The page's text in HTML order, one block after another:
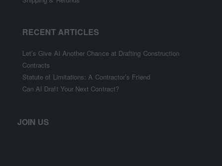
RECENT ARTICLES
Let’s Give AI Another Chance at Drafting Construction
Contracts
Statute of Limitations: A Contractor’s Friend
Can AI Draft Your Next Contract?
JOIN US